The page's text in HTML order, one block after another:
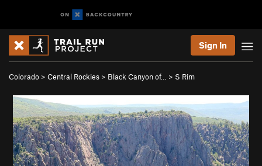
Sign In
Colorado > Central Rockies > Black Canyon of… > S Rim